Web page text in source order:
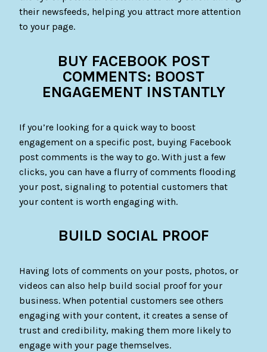
their newsfeeds, helping you attract more attention
to your page.
BUY FACEBOOK POST
COMMENTS: BOOST
ENGAGEMENT INSTANTLY
If you’re looking for a quick way to boost
engagement on a specific post, buying Facebook
post comments is the way to go. With just a few
clicks, you can have a flurry of comments flooding
your post, signaling to potential customers that
your content is worth engaging with.
BUILD SOCIAL PROOF
Having lots of comments on your posts, photos, or
videos can also help build social proof for your
business. When potential customers see others
engaging with your content, it creates a sense of
trust and credibility, making them more likely to
engage with your page themselves.